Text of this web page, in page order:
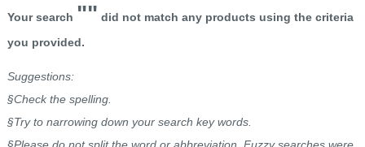
Your search "" did not match any products using the criteria
you provided.
Suggestions:
§Check the spelling.
§Try to narrowing down your search key words.